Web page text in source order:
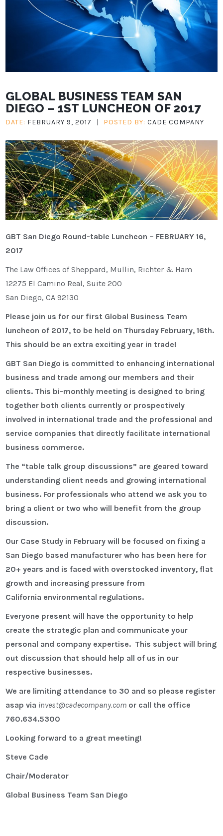
GLOBAL BUSINESS TEAM SAN
DIEGO – 1ST LUNCHEON OF 2017
DATE: FEBRUARY 9, 2017 | POSTED BY:CADE COMPANY
GBT San Diego Round-table Luncheon – FEBRUARY 16,
2017
The Law Offices of Sheppard, Mullin, Richter & Ham
12275 El Camino Real, Suite 200
San Diego, CA 92130
Please join us for our first Global Business Team
luncheon of 2017, to be held on Thursday February, 16th.
This should be an extra exciting year in trade!
GBT San Diego is committed to enhancing international
business and trade among our members and their
clients. This bi-monthly meeting is designed to bring
together both clients currently or prospectively
involved in international trade and the professional and
service companies that directly facilitate international
business commerce.
The “table talk group discussions” are geared toward
understanding client needs and growing international
business. For professionals who attend we ask you to
bring a client or two who will benefit from the group
discussion.
Our Case Study in February will be focused on fixing a
San Diego based manufacturer who has been here for
20+ years and is faced with overstocked inventory, flat
growth and increasing pressure from
California environmental regulations.
Everyone present will have the opportunity to help
create the strategic plan and communicate your
personal and company expertise. This subject will bring
out discussion that should help all of us in our
respective businesses.
We are limiting attendance to 30 and so please register
asap via invest@cadecompany.com or call the office
760.634.5300
Looking forward to a great meeting!
Steve Cade
Chair/Moderator
Global Business Team San Diego